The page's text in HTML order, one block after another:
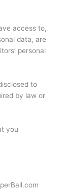
access to,
data, are
personal
to
by law or
you